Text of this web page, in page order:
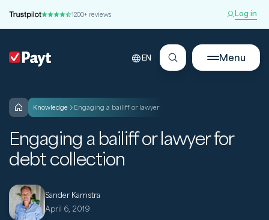
1200+ reviews Log in
EN Menu
knowledge Engaging a bailiff or lawyer
Engaging a bailiff or lawyer for
debt collection
Sander Kamstra
April 6, 2019